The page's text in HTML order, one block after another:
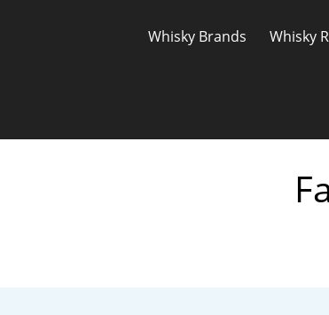
Whisky Brands Whisky